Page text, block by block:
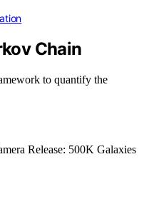
Chain
to quantify the